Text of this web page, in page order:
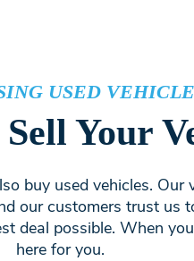
USED
Your
buy used vehicles. Our
our customers trust us
deal possible. When
here for you.